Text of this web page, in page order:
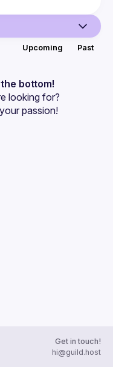
Upcoming Past
bottom!
looking for?
passion!
Get in touch!
hi@guild.host